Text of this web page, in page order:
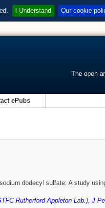
I Understand Our cookie
The open
ePubs
dodecyl sulfate: A study
Rutherford Appleton Lab.), J